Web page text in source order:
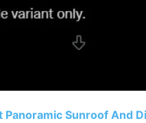
Panoramic Sunroof And